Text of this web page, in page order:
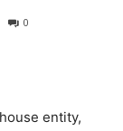
0
entity,